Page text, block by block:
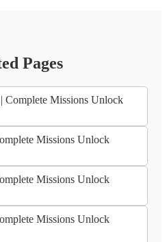
Pages
Complete Missions Unlock
Missions Unlock
Missions Unlock
Missions Unlock